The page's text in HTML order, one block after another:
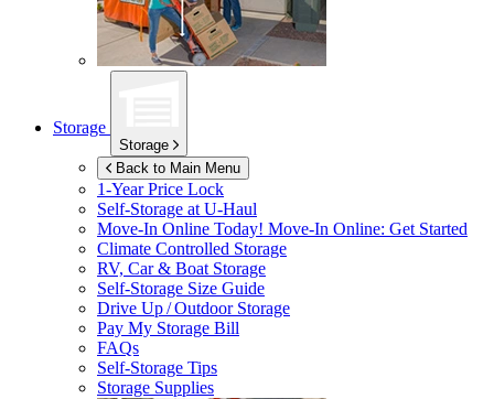
Storage
Storage
Back to Main Menu
1-Year Price Lock
Self-Storage atU-Haul
Move-In Online Today! Move-In Online: Get Started
Climate Controlled Storage
RV, Car & Boat Storage
Self-Storage Size Guide
Drive Up / Outdoor Storage
Pay My Storage Bill
FAQs
Self-Storage Tips
Storage Supplies